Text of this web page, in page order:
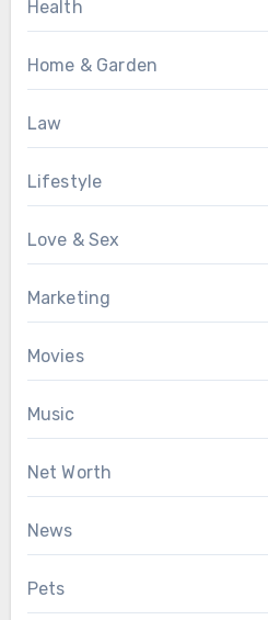
Health
Home & Garden
Law
Lifestyle
Love & Sex
Marketing
Movies
Music
Net Worth
News
Pets